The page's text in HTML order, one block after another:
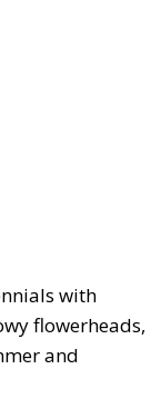
with
flowerheads,
and